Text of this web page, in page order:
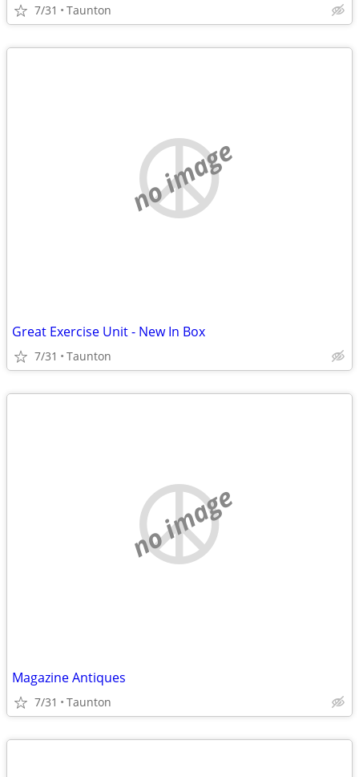
7/31 Taunton
no image
Great Exercise Unit - New In Box
7/31 Taunton
no image
Magazine Antiques
7/31 Taunton